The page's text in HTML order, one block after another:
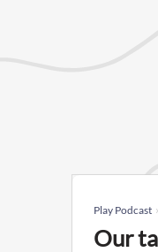
Play Podcast
Our